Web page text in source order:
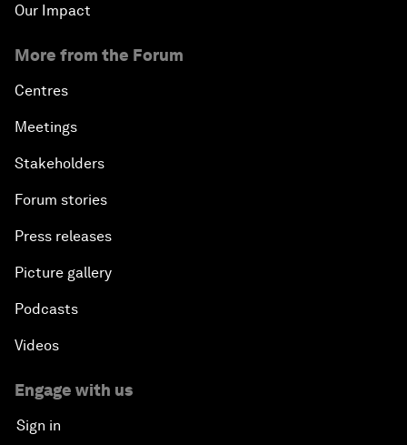
Our Impact
More from the Forum
Centres
Meetings
Stakeholders
Forum stories
Press releases
Picture gallery
Podcasts
Videos
Engage with us
Sign in